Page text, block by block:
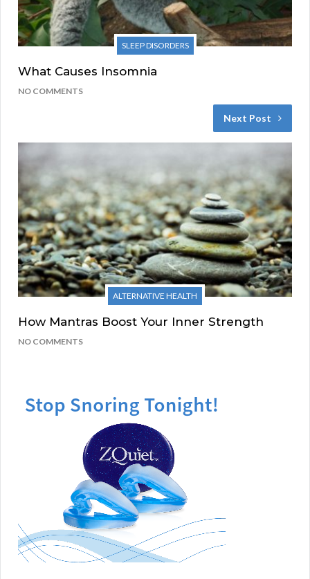
SLEEP DISORDERS
What Causes Insomnia
NO COMMENTS
Next Post
ALTERNATIVE HEALTH
How Mantras Boost Your Inner Strength
NO COMMENTS